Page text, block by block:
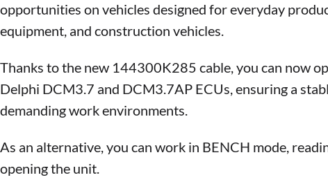
opportunities on vehicles designed for everyday
equipment, and construction vehicles.
Thanks to the new 144300K285 cable, you can now
Delphi DCM3.7 and DCM3.7AP ECUs, ensuring a
demanding work environments.
As an alternative, you can work in BENCH mode,
opening the unit.